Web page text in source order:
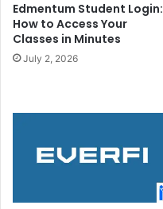
Edmentum Student Login:
How to Access Your
Classes in Minutes
July 2, 2026